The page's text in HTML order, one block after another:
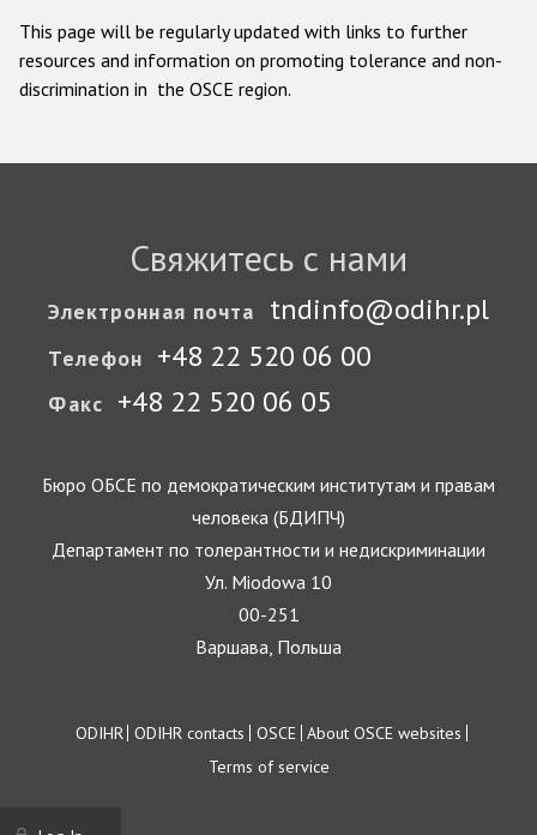
This page will be regularly updated with links to further
resources and information on promoting tolerance and non-
discrimination in the OSCE region.
Свяжитесь с нами
Электронная почта tndinfo@odihr.pl
Телефон +48 22 520 06 00
Факс +48 22 520 06 05
Бюро ОБСЕ по демократическим институтам и правам
человека (БДИПЧ)
Департамент по толерантности и недискриминации
Ул. Miodowa 10
00-251
Варшава, Польша
Footer
ODIHR ODIHR contacts OSCE About OSCE websites
Terms of service